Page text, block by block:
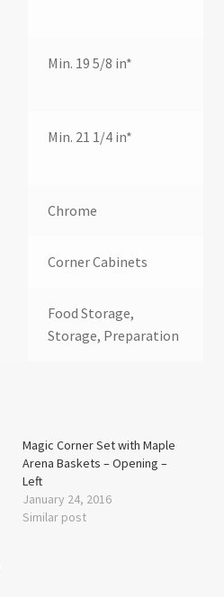
Min. 19 5/8 in*
Min. 21 1/4 in*
Chrome
Corner Cabinets
Food Storage,
Storage, Preparation
Magic Corner Set with Maple
Arena Baskets – Opening –
Left
January 24, 2016
Similar post